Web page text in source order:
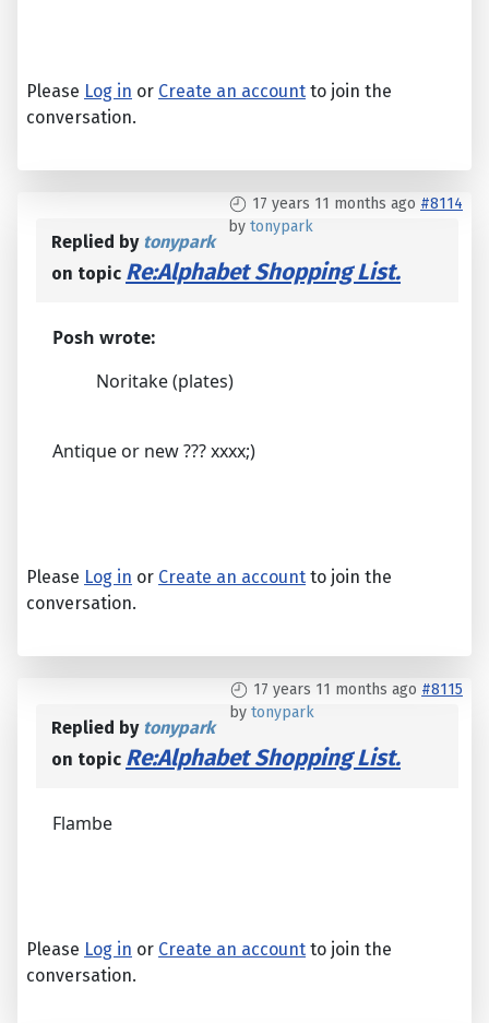
Please Log in or Create an account to join the
conversation.
17 years 11 months ago #8114
by tonypark
Replied by tonypark
on topic Re:Alphabet Shopping List.
Posh wrote:
Noritake (plates)
Antique or new ??? xxxx;)
Please Log in or Create an account to join the
conversation.
17 years 11 months ago #8115
by tonypark
Replied by tonypark
on topic Re:Alphabet Shopping List.
Flambe
Please Log in or Create an account to join the
conversation.